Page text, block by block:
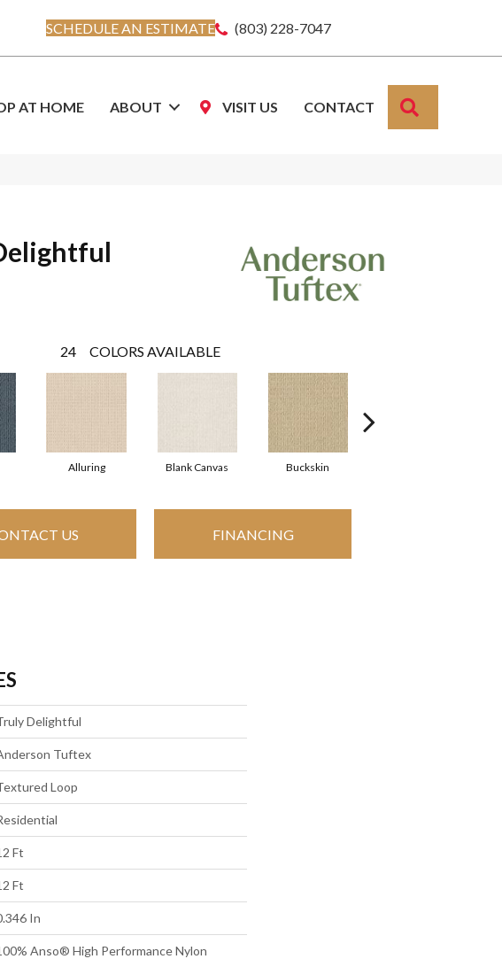
SCHEDULE AN ESTIMATE (803) 228-7047
AT HOME ABOUT VISIT US CONTACT
24 COLORS AVAILABLE
Alluring Blank Canvas Buckskin
US FINANCING
Delightful
Tuftex
Loop
Ft
Ft
In
Anso® High Performance Nylon